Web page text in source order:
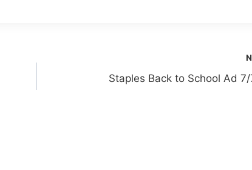
Staples Back to School Ad